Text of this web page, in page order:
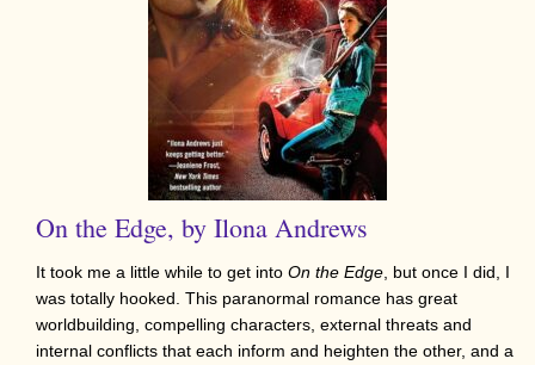
On the Edge, by Ilona Andrews
It took me a little while to get into On the Edge , but once I did, I
was totally hooked. This paranormal romance has great
worldbuilding, compelling characters, external threats and
internal conflicts that each inform and heighten the other, and a